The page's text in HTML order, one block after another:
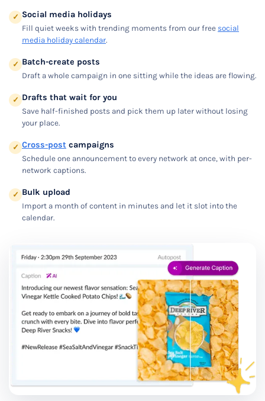
✓ Social media holidays
Fill quiet weeks with trending moments from our free social
media holiday calendar.
✓ Batch-create posts
Draft a whole campaign in one sitting while the ideas are flowing.
✓ Drafts that wait for you
Save half-finished posts and pick them up later without losing
your place.
✓ Cross-post campaigns
Schedule one announcement to every network at once, with per-
network captions.
✓ Bulk upload
Import a month of content in minutes and let it slot into the
calendar.